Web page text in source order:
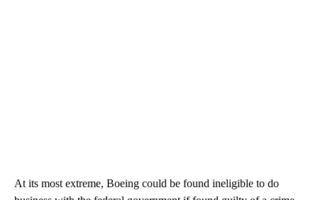
At its most extreme, Boeing could be found ineligible to do